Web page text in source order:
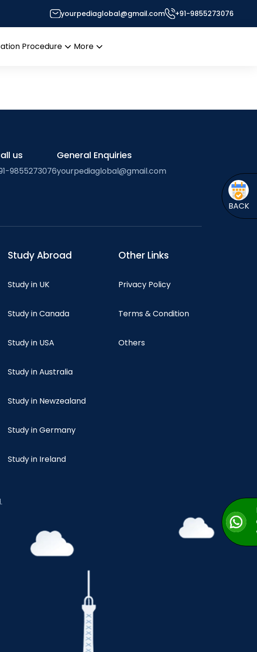
yourpediaglobal@gmail.com +91-9855273076
Procedure
More
Desk
BACK
us
9855273076
General Enquiries
yourpediaglobal@gmail.com
Study Abroad
Study in UK
Study in Canada
Study in USA
Study in Australia
Study in Newzealand
Study in Germany
Study in Ireland
Other Links
Privacy Policy
Terms & Condition
Others